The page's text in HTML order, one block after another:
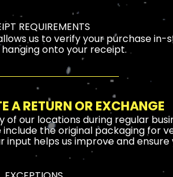
REQUIREMENTS
us to verify your purchase in-
onto your receipt.
A RETURN OR EXCHANGE
our locations during regular
the original packaging for
helps us improve and ensure